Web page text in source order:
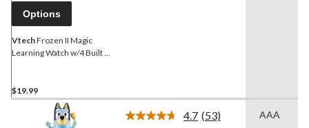
Options
VtechFrozen II Magic
Learning Watch w/4 Built in
$19.99
4.7 Read
(53) AAA